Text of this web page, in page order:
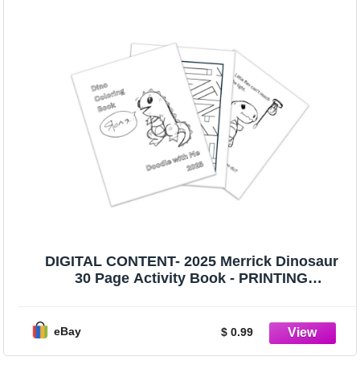
DIGITAL CONTENT- 2025 Merrick Dinosaur
30 Page Activity Book - PRINTING
eBay $ 0.99